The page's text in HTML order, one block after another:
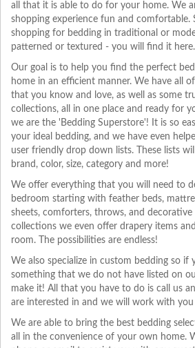
all that it is able to do for your home. We
shopping experience fun and comfortable.
shopping for bedding in traditional or
patterned or textured - you will find it here.
Our goal is to help you find the perfect
home in an efficient manner. We have all
that you know and love, as well as some
collections, all in one place and ready for
we are the 'Bedding Superstore'! It is so
your ideal bedding, and we have even
user friendly drop down lists. These lists
brand, color, size, category and more!
We offer everything that you will need to
bedroom starting with feather beds,
sheets, comforters, throws, and
collections we even offer drapery items
room. The possibilities are endless!
We also specialize in custom bedding so if
something that we do not have listed on
make it! All that you have to do is call us
are interested in and we will work with
We are able to bring the best bedding
all in the convenience of your own home.